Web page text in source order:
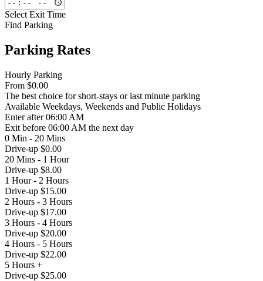
Select Exit Time
Find Parking
Parking Rates
Hourly Parking
From $0.00
The best choice for short-stays or last minute parking
Available Weekdays, Weekends and Public Holidays
Enterafter 06:00 AM
Exit before 06:00 AM the next day
0 Min - 20 Mins
Drive-up $0.00
20 Mins - 1 Hour
Drive-up $8.00
1 Hour - 2 Hours
Drive-up $15.00
2 Hours - 3 Hours
Drive-up $17.00
3 Hours - 4 Hours
Drive-up $20.00
4 Hours - 5 Hours
Drive-up $22.00
5 Hours +
Drive-up $25.00